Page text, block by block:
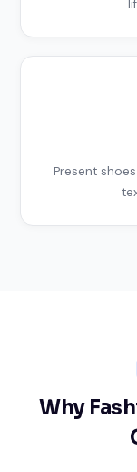
Present
Why